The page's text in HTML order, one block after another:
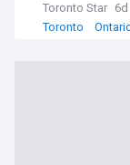
Toronto Star 6d
Toronto